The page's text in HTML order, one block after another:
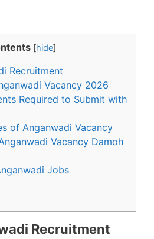
[hide]
Recruitment
Vacancy 2026
Required to Submit with
of Anganwadi Vacancy
Vacancy Damoh
Jobs
Recruitment